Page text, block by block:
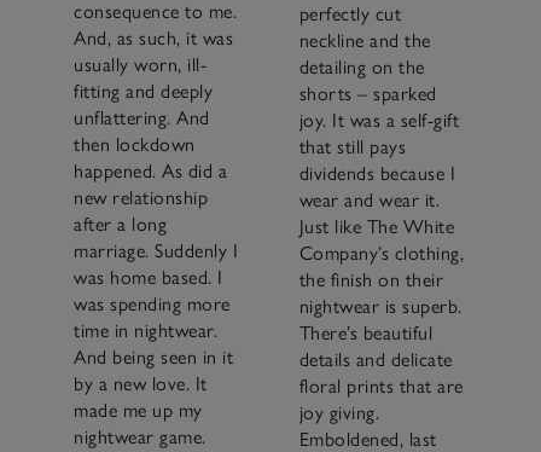
consequence to me.
And, as such, it was
usually worn, ill-
fitting and deeply
unflattering. And
then lockdown
happened. As did a
new relationship
after a long
marriage. Suddenly I
was home based. I
was spending more
time in nightwear.
And being seen in it
by a new love. It
made me up my
nightwear game.
perfectly cut
neckline and the
detailing on the
shorts – sparked
joy. It was a self-gift
that still pays
dividends because I
wear and wear it.
Just like The White
Company’s clothing,
the finish on their
nightwear is superb.
There’s beautiful
details and delicate
floral prints that are
joy giving.
Emboldened, last